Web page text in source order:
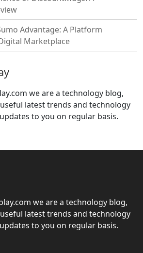
Advantage: A Platform
Marketplace
we are a technology blog,
latest trends and technology
to you on regular basis.
we are a technology blog,
latest trends and technology
to you on regular basis.